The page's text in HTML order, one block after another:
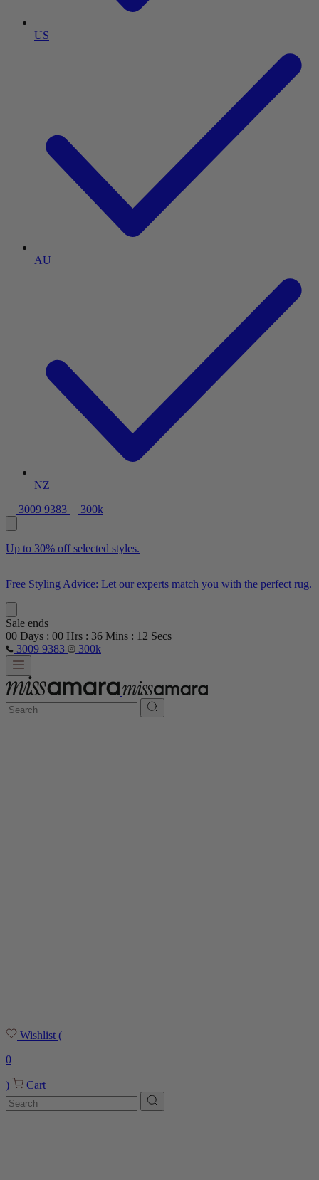
US
AU
NZ
3009 9383
300k
Up to 30% off selected styles.
Free Styling Advice: Let our experts match you with the perfect rug.
Sale ends
00 Days : 00 Hrs : 36 Mins : 11 Secs
3009 9383
300k
Wishlist (
0
) Cart